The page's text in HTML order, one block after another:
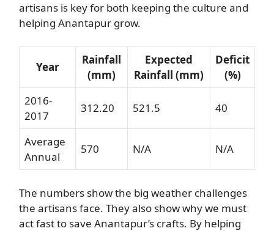
artisans is key for both keeping the culture and
helping Anantapur grow.
Year
Rainfall
(mm)
Expected
Rainfall (mm)
Deficit
(%)
2016-
2017
312.20 521.5 40
Average
Annual
570 N/A N/A
The numbers show the big weather challenges
the artisans face. They also show why we must
act fast to save Anantapur’s crafts. By helping